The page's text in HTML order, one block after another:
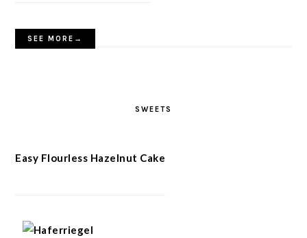
SEE MORE→
SWEETS
Easy Flourless Hazelnut Cake